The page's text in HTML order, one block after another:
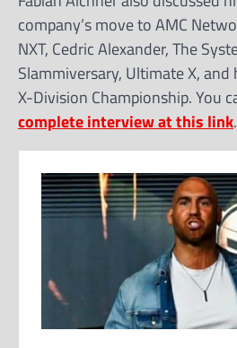
company’s move to AMC
NXT, Cedric Alexander, The
Slammiversary, Ultimate X,
X-Division Championship. You
complete interview at this link.